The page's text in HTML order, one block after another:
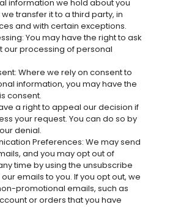
information we hold about you
transfer it to a third party, in
and with certain exceptions.
You may have the right to ask
our processing of personal
Where we rely on consent to
information, you may have the
consent.
a right to appeal our decision if
your request. You can do so by
denial.
Preferences: We may send
and you may opt out of
time by using the unsubscribe
emails to you. If you opt out, we
promotional emails, such as
or orders that you have